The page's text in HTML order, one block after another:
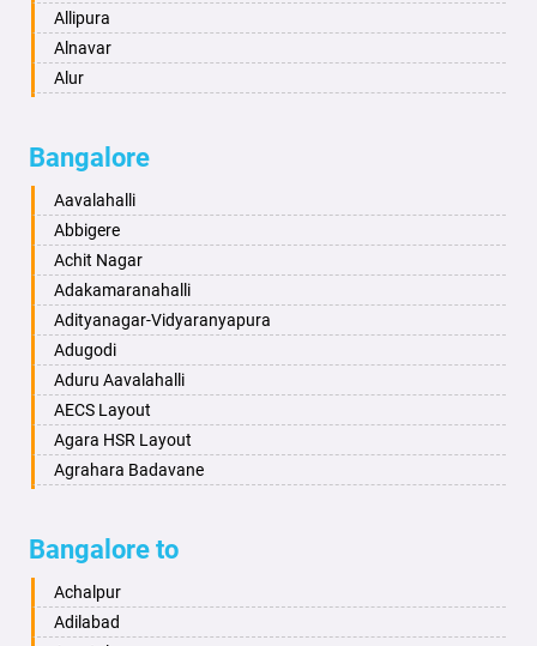
Asansol
Aurangabad
Ayodhya
Bahadurgarh
Baharampur
Bahraich
Ballia
Bangalore
Bansberia
Banswara
Bareilly
Barshi
Basti
Bathinda
Bellary
Bettiah
Bhadravati
Allipura
Alnavar
Alur
Aminagad
Anekal
Ankola
Annigeri
Arasinakunte
Arkalgud
Arkula
Arsikere
Athani
Attibele
Aurad
Badagabettu
Badagaulipady
Badami
Bangalore
Aavalahalli
Abbigere
Achit Nagar
Adakamaranahalli
Adityanagar-Vidyaranyapura
Adugodi
Aduru Aavalahalli
AECS Layout
Agara HSR Layout
Agrahara Badavane
Ajjagondahalli
Akshayanagar
Allalasandra
Bangalore to
Achalpur
Adilabad